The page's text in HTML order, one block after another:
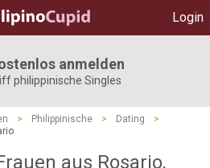
Login
anmelden
philippinische Singles
> Philippinische > Dating
>
aus Rosario,